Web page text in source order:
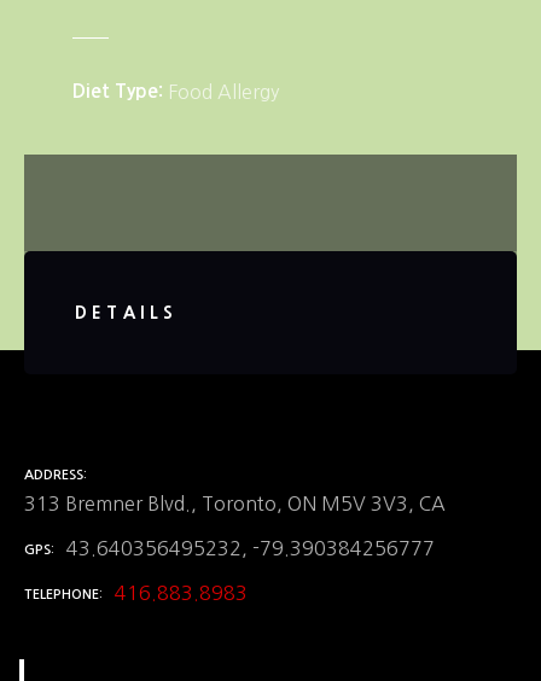
Diet Type Food Allergy
DETAILS
ADDRESS
313 Bremner Blvd., Toronto, ON M5V 3V3, CA
GPS 43.640356495232, -79.390384256777
TELEPHONE 416.883.8983